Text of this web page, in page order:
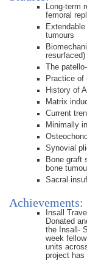
Long-term
femoral
tumours
resurfaced)
The
Practice of
History of
Matrix
Current
Minimally
Synovial
Bone graft
bone
Sacral
Achievements:
Insall
Donated
the Insall-
week
units
project has